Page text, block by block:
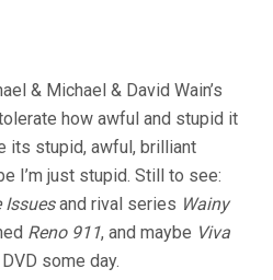
& Michael & David Wain’s
how awful and stupid it
its stupid, awful, brilliant
I’m just stupid. Still to see:
Issuesand rival series Wainy
Reno 911, and maybe Viva
some day.